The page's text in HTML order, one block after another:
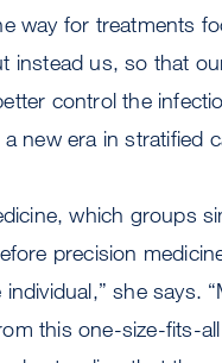
way for treatments
instead us, so that
control the
new era in stratified
which groups
precision
she says.
this one-size-fits-